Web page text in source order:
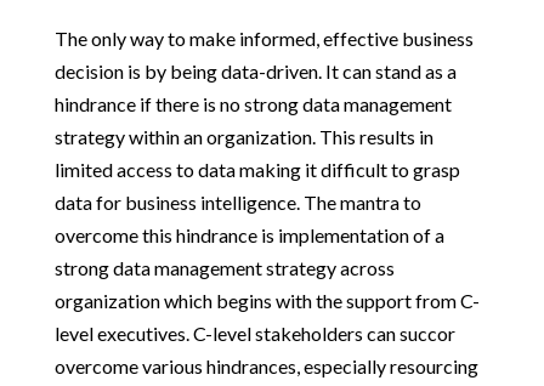
The only way to make informed, effective business
decision is by being data-driven. It can stand as a
hindrance if there is no strong data management
strategy within an organization. This results in
limited access to data making it difficult to grasp
data for business intelligence. The mantra to
overcome this hindrance is implementation of a
strong data management strategy across
organization which begins with the support from C-
level executives. C-level stakeholders can succor
overcome various hindrances, especially resourcing